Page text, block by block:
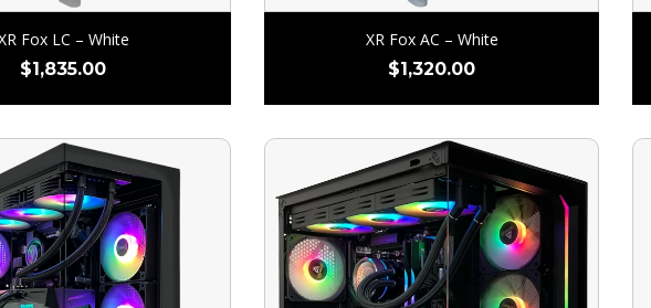
Fox LC – White
$1,835.00
XR Fox AC – White
$1,320.00